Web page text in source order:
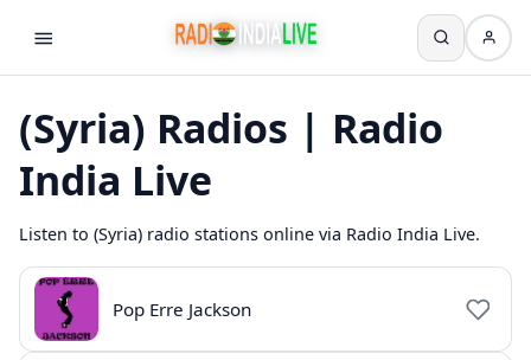
(Syria) Radios | Radio
India Live
Listen to (Syria) radio stations online via Radio India Live.
Pop Erre Jackson